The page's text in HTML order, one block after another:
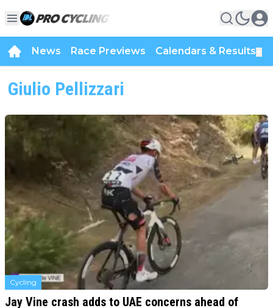
News Race Previews Calendars & Results
Giulio Pellizzari
Cycling
Jay Vine crash adds to UAE concerns ahead of